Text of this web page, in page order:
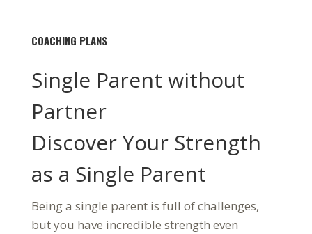
COACHING PLANS
Single Parent without
Partner
Discover Your Strength
as a Single Parent
Being a single parent is full of challenges,
but you have incredible strength even